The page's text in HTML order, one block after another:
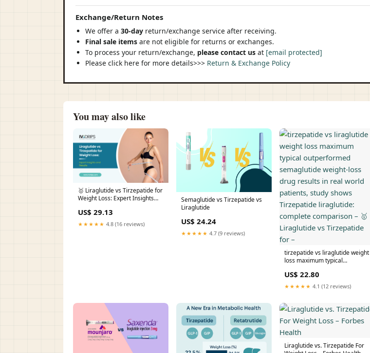
Exchange/Return Notes
We offer a 30-day return/exchange service after receiving.
Final sale items are not eligible for returns or exchanges.
To process your return/exchange, please contact us at [email protected]
Please click here for more details>>> Return & Exchange Policy
You may also like
🥇 Liraglutide vs Tirzepatide for
Weight Loss: Expert Insights
US$ 29.13
★★★★★ 4.8 (16 reviews)
Semaglutide vs Tirzepatide vs
Liraglutide
US$ 24.24
★★★★★ 4.7 (9 reviews)
tirzepatide vs liraglutide weight
loss maximum typical
weight-loss drug results in real
world patients, study shows
Tirzepatide liraglutide:
Liraglutide vs Tirzepatide for –
US$ 22.80
★★★★★ 4.1 (12 reviews)
Liraglutide vs. Tirzepatide For